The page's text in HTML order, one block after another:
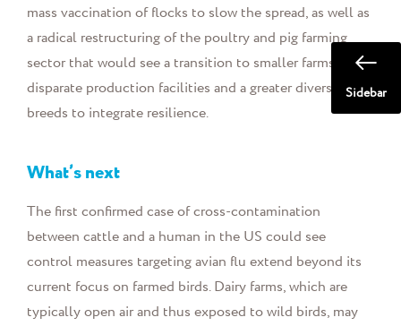
mass vaccination of flocks to slow the spread, as well as
a radical restructuring of the poultry and pig farming
sector that would see a transition to smaller farms, more
disparate production facilities and a greater diversity of
breeds to integrate resilience.
What’s next
The first confirmed case of cross-contamination
between cattle and a human in the US could see
control measures targeting avian flu extend beyond its
current focus on farmed birds. Dairy farms, which are
typically open air and thus exposed to wild birds, may
Sidebar